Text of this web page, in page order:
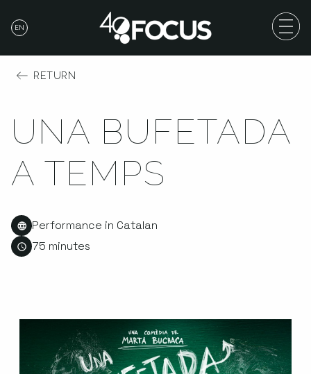
EN
RETURN
UNA BUFETADA
A TEMPS
Performance in Catalan
75 minutes